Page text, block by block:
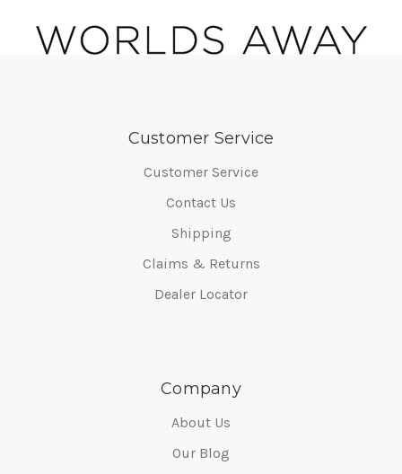
Customer Service
Customer Service
Contact Us
Shipping
Claims & Returns
Dealer Locator
Company
About Us
Our Blog